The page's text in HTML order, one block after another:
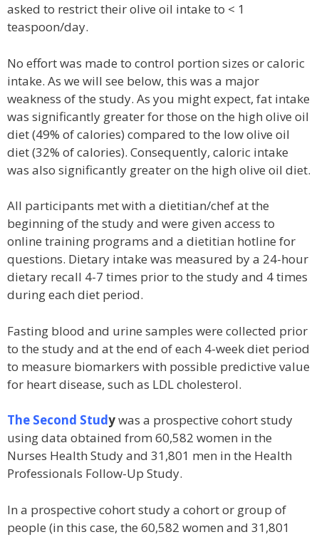
asked to restrict their olive oil intake to < 1
teaspoon/day.
No effort was made to control portion sizes or caloric
intake. As we will see below, this was a major
weakness of the study. As you might expect, fat intake
was significantly greater for those on the high olive oil
diet (49% of calories) compared to the low olive oil
diet (32% of calories). Consequently, caloric intake
was also significantly greater on the high olive oil diet.
All participants met with a dietitian/chef at the
beginning of the study and were given access to
online training programs and a dietitian hotline for
questions. Dietary intake was measured by a 24-hour
dietary recall 4-7 times prior to the study and 4 times
during each diet period.
Fasting blood and urine samples were collected prior
to the study and at the end of each 4-week diet period
to measure biomarkers with possible predictive value
for heart disease, such as LDL cholesterol.
The Second Studywas a prospective cohort study
using data obtained from 60,582 women in the
Nurses Health Study and 31,801 men in the Health
Professionals Follow-Up Study.
In a prospective cohort study a cohort or group of
people (in this case, the 60,582 women and 31,801